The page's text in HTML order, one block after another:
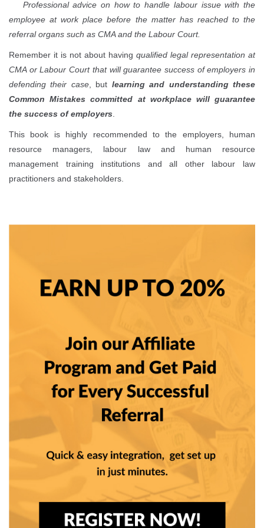
Professional advice on how to handle labour issue with the
employee at work place before the matter has reached to the
referral organs such as CMA and the Labour Court.
Remember it is not about having qualified legal representation at
CMA or Labour Court that will guarantee success of employers in
defending their case, but learning and understanding these
Common Mistakes committed at workplace will guarantee
the success of employers
This book is highly recommended to the employers, human
resource managers, labour law and human resource
management training institutions and all other labour law
practitioners and stakeholders.